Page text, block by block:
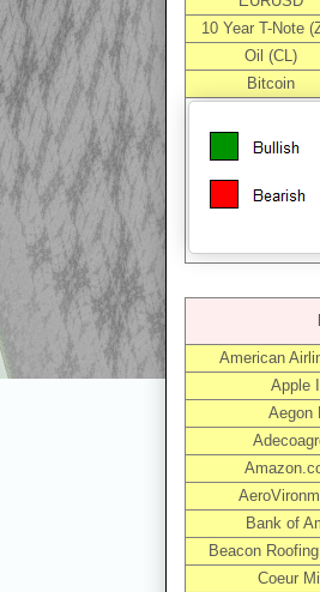
10 Year T-Note
Oil (CL)
Bitcoin
American
Apple
Aegon
Bank of
Beacon
Coeur